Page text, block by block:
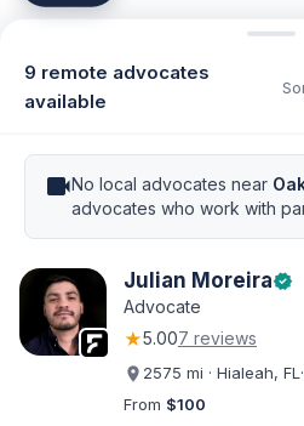
9 remote advocates
available
videocamNo local advocates near
advocates who work with
Julian Moreiraverified
Advocate
★5.007 reviews
2575 mi · Hialeah, FL ·
From $100